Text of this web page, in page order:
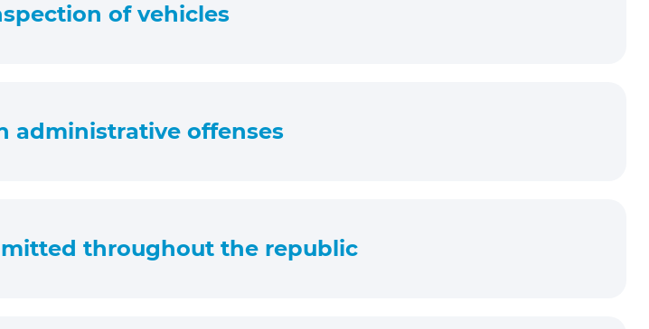
of vehicles
administrative offenses
throughout the republic